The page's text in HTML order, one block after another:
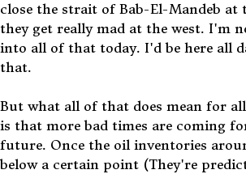
close the strait of Bab-El-Mandeb at
they get really mad at the west. I'm
into all of that today. I'd be here all
that.
But what all of that does mean for
is that more bad times are coming
future. Once the oil inventories
below a certain point (They're